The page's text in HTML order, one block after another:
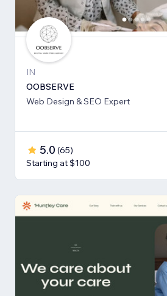
IN
OOBSERVE
Web Design & SEO Expert
5.0 (65)
Starting at $100